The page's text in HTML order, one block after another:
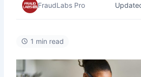
FraudLabs Pro
1 min read